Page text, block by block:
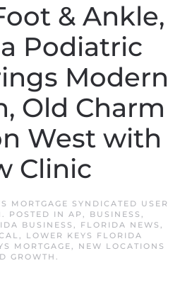
& Ankle,
Podiatric
Modern
Old Charm
West with
Clinic
MORTGAGE SYNDICATED USER
. POSTED IN AP , BUSINESS ,
BUSINESS , FLORIDA NEWS ,
,
LOWER KEYS FLORIDA
MORTGAGE,
NEW LOCATIONS
GROWTH .